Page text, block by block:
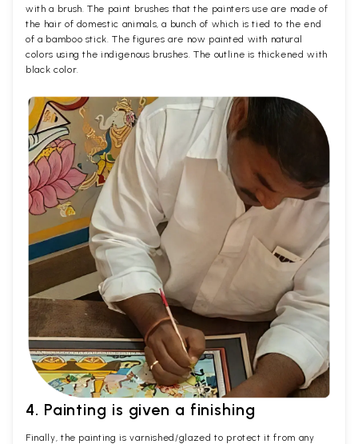
with a brush. The paint brushes that the painters use are made of
the hair of domestic animals, a bunch of which is tied to the end
of a bamboo stick. The figures are now painted with natural
colors using the indigenous brushes. The outline is thickened with
black color.
4. Painting is given a finishing
Finally, the painting is varnished/glazed to protect it from any